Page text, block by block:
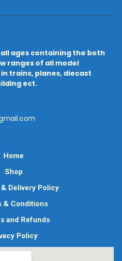
ages containing the both
ranges of all model
trains, planes, diecast
ect.
Home
Shop
Delivery Policy
& Conditions
and Refunds
Policy